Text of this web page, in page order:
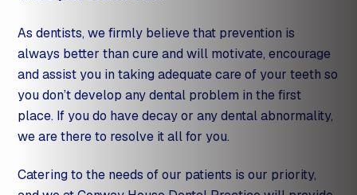
As dentists, we firmly believe that prevention is
always better than cure and will motivate, encourage
and assist you in taking adequate care of your teeth so
you don’t develop any dental problem in the first
place. If you do have decay or any dental abnormality,
we are there to resolve it all for you.
Catering to the needs of our patients is our priority,